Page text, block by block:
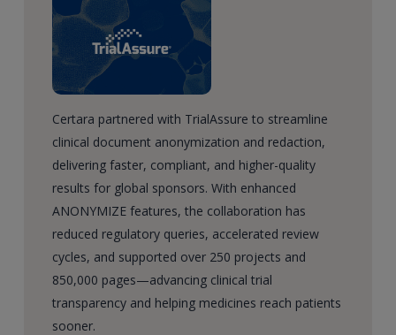
Certara partnered with TrialAssure to streamline
clinical document anonymization and redaction,
delivering faster, compliant, and higher-quality
results for global sponsors. With enhanced
ANONYMIZE features, the collaboration has
reduced regulatory queries, accelerated review
cycles, and supported over 250 projects and
850,000 pages—advancing clinical trial
transparency and helping medicines reach patients
sooner.